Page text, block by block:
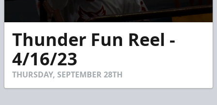
seconds
minute,
51
seconds
Thunder Fun Reel -
4/16/23
THURSDAY, SEPTEMBER 28TH